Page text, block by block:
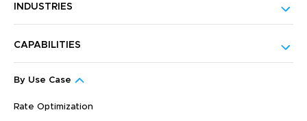
INDUSTRIES
CAPABILITIES
By Use Case
Rate Optimization